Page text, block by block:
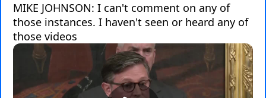
MIKE JOHNSON: I can't comment on any of
those instances. I haven't seen or heard any of
those videos